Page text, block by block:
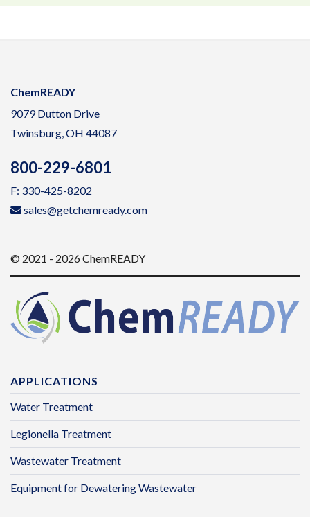
ChemREADY
9079 Dutton Drive
Twinsburg, OH 44087
800-229-6801
F: 330-425-8202
sales@getchemready.com
© 2021 - 2026 ChemREADY
APPLICATIONS
Water Treatment
Legionella Treatment
Wastewater Treatment
Equipment for Dewatering Wastewater